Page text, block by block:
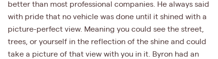
better than most professional companies. He always said
with pride that no vehicle was done until it shined with a
picture-perfect view. Meaning you could see the street,
trees, or yourself in the reflection of the shine and could
take a picture of that view with you in it. Byron had an